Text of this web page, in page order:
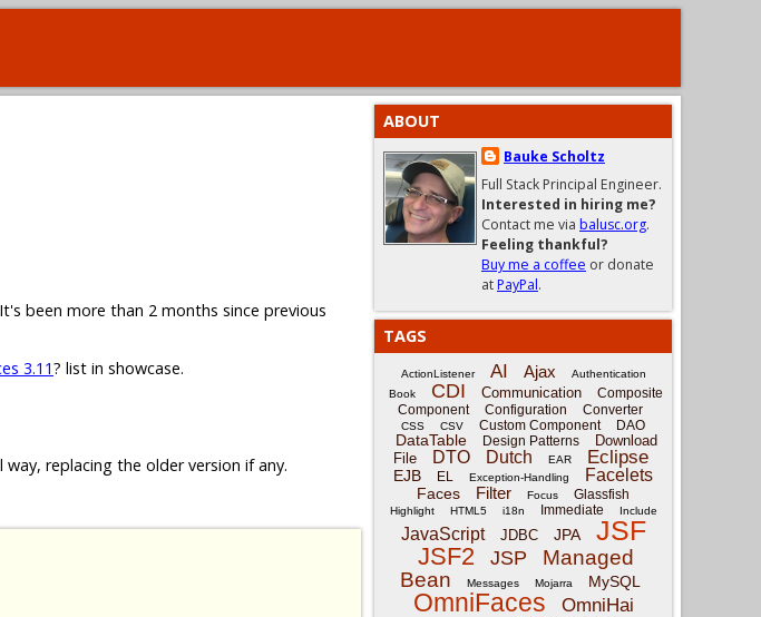
been more than 2 months since previous
3.11? list in showcase.
way, replacing the older version if any.
ABOUT
Bauke Scholtz
Full Stack Principal Engineer.
Interested in hiring me?
Contact me via balusc.org.
Feeling thankful?
Buy me a coffee or donate
atPayPal.
TAGS
ActionListener AI Ajax
Authentication
Book
CDI Communication
Composite
Component
Configuration Converter
CSS CSV Custom Component DAO
DataTable Design Patterns
Download
File
DTO Dutch EAR Eclipse
EJB EL Exception-Handling Facelets
Faces Filter Focus Glassfish
Highlight HTML5 i18n Immediate Include
JavaScript JDBC JPA JSF
JSF2 JSP
Managed
Bean
Messages Mojarra MySQL
OmniFaces OmniHai